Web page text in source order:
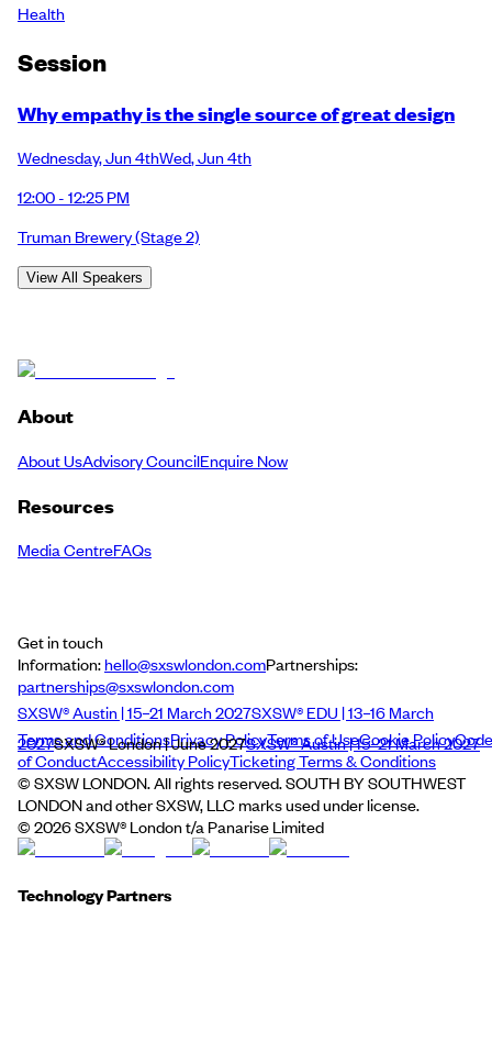
Health
Session
Why empathy is the single source of great design
Wednesday,Jun 4thWed,Jun 4th
12:00 - 12:25 PM
Truman Brewery(Stage 2)
View All Speakers
About
About UsAdvisory CouncilEnquire Now
Resources
Media CentreFAQs
Get in touch
Information:hello@sxswlondon.comPartnerships:
partnerships@sxswlondon.com
SXSW® Austin | 15–21 March 2027SXSW® EDU | 13–16 March
2027SXSW® London | June 2027SXSW® Austin | 15–21 March 2027
Terms and ConditionsPrivacy PolicyTerms of UseCookie PolicyCode
of ConductAccessibility PolicyTicketing Terms & Conditions
© SXSW LONDON. All rights reserved. SOUTH BY SOUTHWEST
LONDON and other SXSW, LLC marks used under license.
© 2026SXSW® London t/a Panarise Limited
Technology Partners